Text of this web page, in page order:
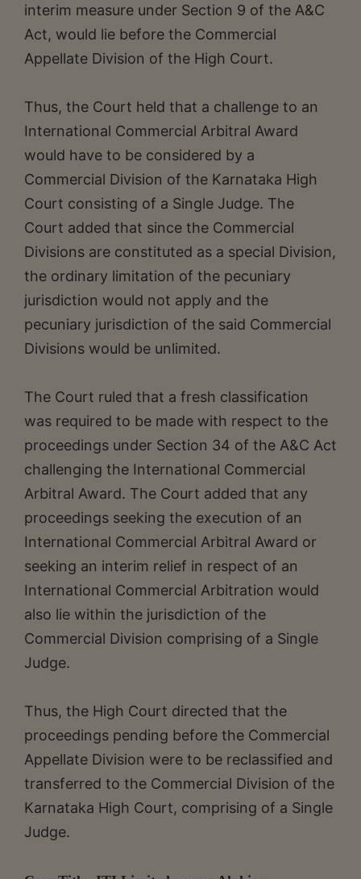
interim measure under Section 9 of the A&C
Act, would lie before the Commercial
Appellate Division of the High Court.
Thus, the Court held that a challenge to an
International Commercial Arbitral Award
would have to be considered by a
Commercial Division of the Karnataka High
Court consisting of a Single Judge. The
Court added that since the Commercial
Divisions are constituted as a special Division,
the ordinary limitation of the pecuniary
jurisdiction would not apply and the
pecuniary jurisdiction of the said Commercial
Divisions would be unlimited.
The Court ruled that a fresh classification
was required to be made with respect to the
proceedings under Section 34 of the A&C Act
challenging the International Commercial
Arbitral Award. The Court added that any
proceedings seeking the execution of an
International Commercial Arbitral Award or
seeking an interim relief in respect of an
International Commercial Arbitration would
also lie within the jurisdiction of the
Commercial Division comprising of a Single
Judge.
Thus, the High Court directed that the
proceedings pending before the Commercial
Appellate Division were to be reclassified and
transferred to the Commercial Division of the
Karnataka High Court, comprising of a Single
Judge.